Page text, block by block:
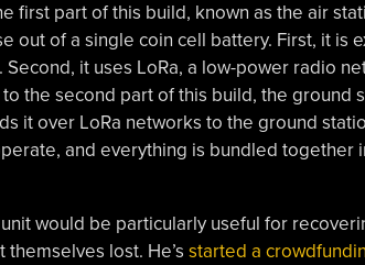
first part of this build, known as the air
out of a single coin cell battery. First, it is
it uses LoRa, a low-power radio
the second part of this build, the ground
it over LoRa networks to the ground
and everything is bundled together
would be particularly useful for
lost. He’s started a